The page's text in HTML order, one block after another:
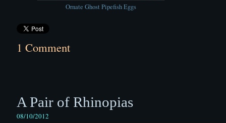
Ornate Ghost Pipefish Eggs
1 Comment
A Pair of Rhinopias
08/10/2012